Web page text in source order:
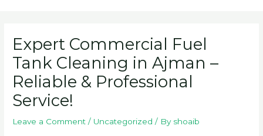
Expert Commercial Fuel
Tank Cleaning in Ajman –
Reliable & Professional
Service!
Leave a Comment / Uncategorized / By shoaib